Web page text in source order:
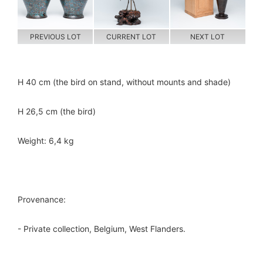
PREVIOUS LOT CURRENT LOT NEXT LOT
H 40 cm (the bird on stand, without mounts and shade)
H 26,5 cm (the bird)
Weight: 6,4 kg
Provenance:
- Private collection, Belgium, West Flanders.